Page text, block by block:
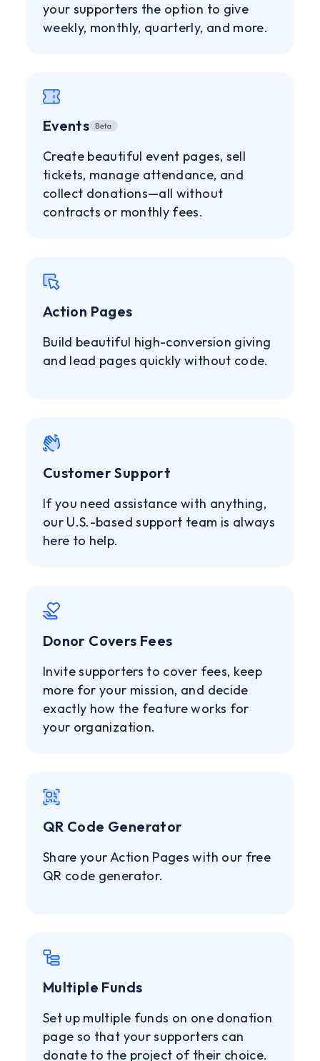
your supporters the option to give
weekly, monthly, quarterly, and more.
Events
Create beautiful event pages, sell
tickets, manage attendance, and
collect donations—all without
contracts or monthly fees.
Action Pages
Build beautiful high-conversion giving
and lead pages quickly without code.
Customer Support
If you need assistance with anything,
our U.S.-based support team is always
here to help.
Donor Covers Fees
Invite supporters to cover fees, keep
more for your mission, and decide
exactly how the feature works for
your organization.
QR Code Generator
Share your Action Pages with our free
QR code generator.
Multiple Funds
Set up multiple funds on one donation
page so that your supporters can
donate to the project of their choice.